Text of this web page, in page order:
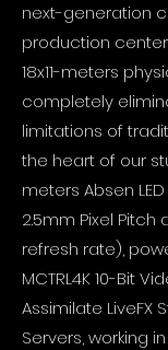
next-generation
production
18x11-meters
completely
limitations of
the heart of our
meters Absen
2.5mm Pixel Pitch
refresh rate),
MCTRL4K 10-Bit
Assimilate LiveFX
Servers, working